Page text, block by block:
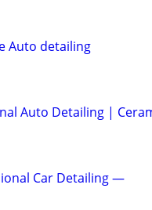
Auto detailing
Auto Detailing |
Car Detailing —